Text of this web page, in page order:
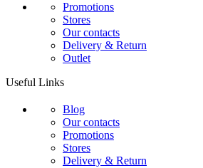
Promotions
Stores
Our contacts
Delivery & Return
Outlet
Useful Links
Blog
Our contacts
Promotions
Stores
Delivery & Return